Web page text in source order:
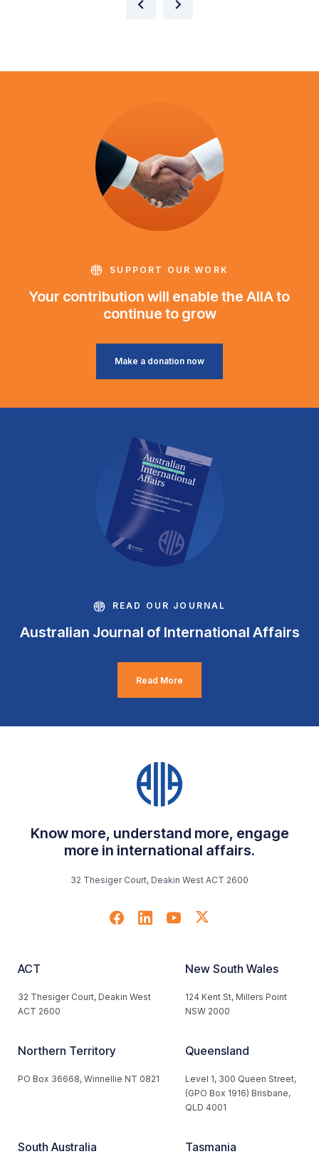
SUPPORT OUR WORK
Your contribution will enable the AIIA to
continue to grow
Make a donation now
READ OUR JOURNAL
Australian Journal of International Affairs
Read More
Know more, understand more, engage
more in international affairs.
32 Thesiger Court, Deakin West ACT 2600
ACT
32 Thesiger Court, Deakin West
ACT 2600
New South Wales
124 Kent St, Millers Point
NSW 2000
Northern Territory
PO Box 36668, Winnellie NT 0821
Queensland
Level 1, 300 Queen Street,
(GPO Box 1916) Brisbane,
QLD 4001
South Australia Tasmania